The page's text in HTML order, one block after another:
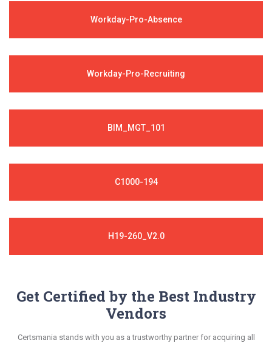
Workday-Pro-Absence
Workday-Pro-Recruiting
BIM_MGT_101
C1000-194
H19-260_V2.0
Get Certified by the Best Industry
Vendors
Certsmania stands with you as a trustworthy partner for acquiring all